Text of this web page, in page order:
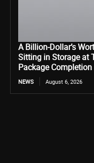
A Billion-Dollar’s
Sitting in Storage at
Package Completion
NEWS August 6, 2026